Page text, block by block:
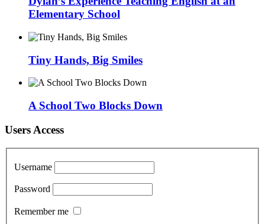
Elementary School
Tiny Hands, Big Smiles
A School Two Blocks Down
Users Access
Username
Password
Remember me